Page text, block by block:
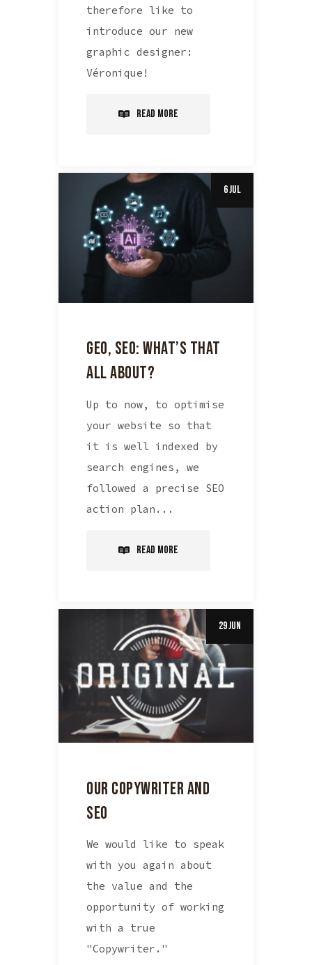
therefore like to
introduce our new
graphic designer:
Véronique!
Read More
6 Jul
GEO, SEO: WHAT’S THAT
ALL ABOUT?
Up to now, to optimise
your website so that
it is well indexed by
search engines, we
followed a precise SEO
action plan...
Read More
29 Jun
OUR COPYWRITER AND
SEO
We would like to speak
with you again about
the value and the
opportunity of working
with a true
"Copywriter."